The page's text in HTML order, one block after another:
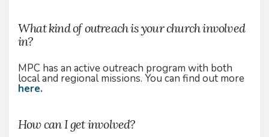
What kind of outreach is your church involved
in?
MPC has an active outreach program with both
local and regional missions. You can find out more
here.
How can I get involved?